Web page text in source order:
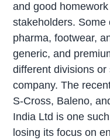
and good
stakeholders. Some
pharma, footwear,
generic, and
different divisions
company. The
S-Cross, Baleno,
India Ltd is one
losing its focus on